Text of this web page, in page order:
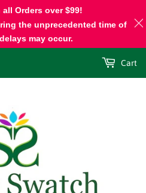
Cart
Orders over $99!
the unprecedented time of
may occur.